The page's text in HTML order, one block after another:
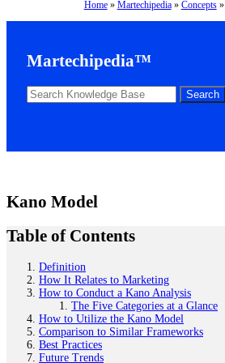
Home» Martechipedia» Concepts»
Martechipedia™
Kano Model
Table of Contents
Definition
How It Relates to Marketing
How to Conduct a Kano Analysis
The Five Categories at a Glance
How to Utilize the Kano Model
Comparison to Similar Frameworks
Best Practices
Future Trends